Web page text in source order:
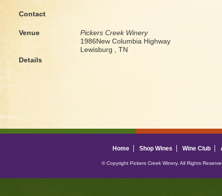
Contact
Venue
Pickers Creek Winery
1986New Columbia Highway
Lewisburg , TN
Details
Home Shop Wines Wine Club
© Copyright Pickers Creek Winery. All Rights